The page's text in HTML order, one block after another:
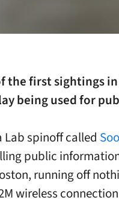
the first sightings
being used for
Lab spinoff called
public
running off
wireless